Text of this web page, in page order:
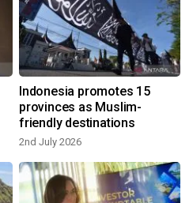
Indonesia promotes 15
provinces as Muslim-
friendly destinations
2nd July 2026